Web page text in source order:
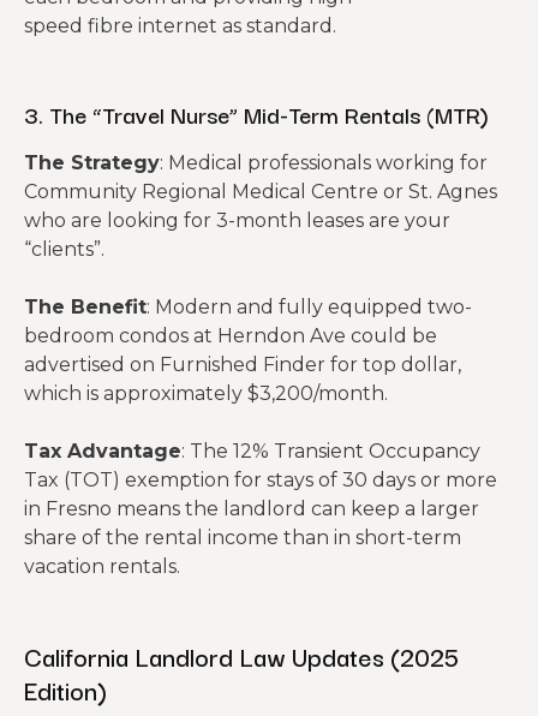
speed fibre internet as standard.
3. The “Travel Nurse” Mid-Term Rentals (MTR)
The Strategy: Medical professionals working for
Community Regional Medical Centre or St. Agnes
who are looking for 3-month leases are your
“clients”.
The Benefit: Modern and fully equipped two-
bedroom condos at Herndon Ave could be
advertised on Furnished Finder for top dollar,
which is approximately $3,200/month.
Tax Advantage: The 12% Transient Occupancy
Tax (TOT) exemption for stays of 30 days or more
in Fresno means the landlord can keep a larger
share of the rental income than in short-term
vacation rentals.
California Landlord Law Updates (2025
Edition)